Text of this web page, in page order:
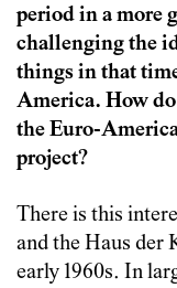
period in a more
challenging the
things in that
America. How
the Euro-
project?
There is this
and the Haus der
early 1960s. In